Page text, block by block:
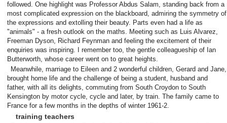
followed. One highlight was Professor Abdus Salam, standing back from a
most complicated expression on the blackboard, admiring the symmetry of
the expressions and extolling their beauty. Parts even had a life as
"animals" - a fresh outlook on the maths. Meeting such as Luis Alvarez,
Freeman Dyson, Richard Feynman and feeling the excitement of their
enquiries was inspiring. I remember too, the gentle colleagueship of Ian
Butterworth, whose career went on to great heights.
Meanwhile, marriage to Eileen and 2 wonderful children, Gerard and Jane,
brought home life and the challenge of being a student, husband and
father, with all its delights, commuting from South Croydon to South
Kensington by motor cycle, cycle and later, by train. The family came to
France for a few months in the depths of winter 1961-2.
training teachers